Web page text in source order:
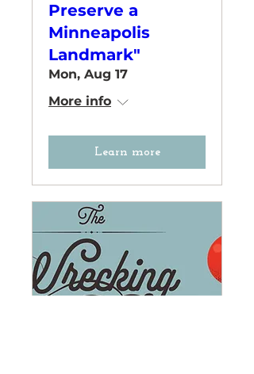
Preserve a
Minneapolis
Landmark"
Mon, Aug 17
More info
Learn more